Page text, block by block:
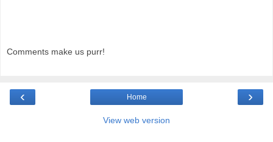
Comments make us purr!
‹ ›
Home
View web version